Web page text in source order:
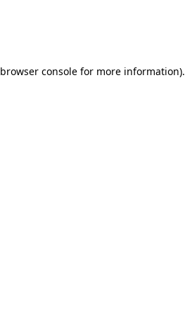
browser consolefor more information).